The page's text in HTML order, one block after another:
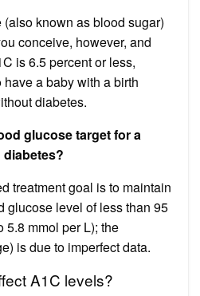
known as blood sugar)
conceive, however, and
is 6.5 percent or less,
have a baby with a birth
diabetes.
glucose target for a
treatment goal is to maintain
glucose level of less than 95
5.8 mmol per L); the
is due to imperfect data.
A1C levels?